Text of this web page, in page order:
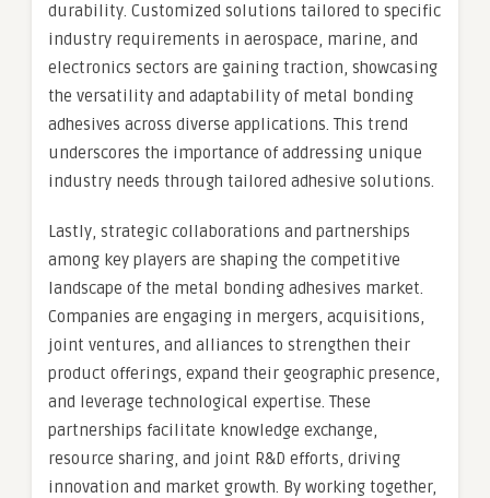
durability. Customized solutions tailored to specific
industry requirements in aerospace, marine, and
electronics sectors are gaining traction, showcasing
the versatility and adaptability of metal bonding
adhesives across diverse applications. This trend
underscores the importance of addressing unique
industry needs through tailored adhesive solutions.
Lastly, strategic collaborations and partnerships
among key players are shaping the competitive
landscape of the metal bonding adhesives market.
Companies are engaging in mergers, acquisitions,
joint ventures, and alliances to strengthen their
product offerings, expand their geographic presence,
and leverage technological expertise. These
partnerships facilitate knowledge exchange,
resource sharing, and joint R&D efforts, driving
innovation and market growth. By working together,